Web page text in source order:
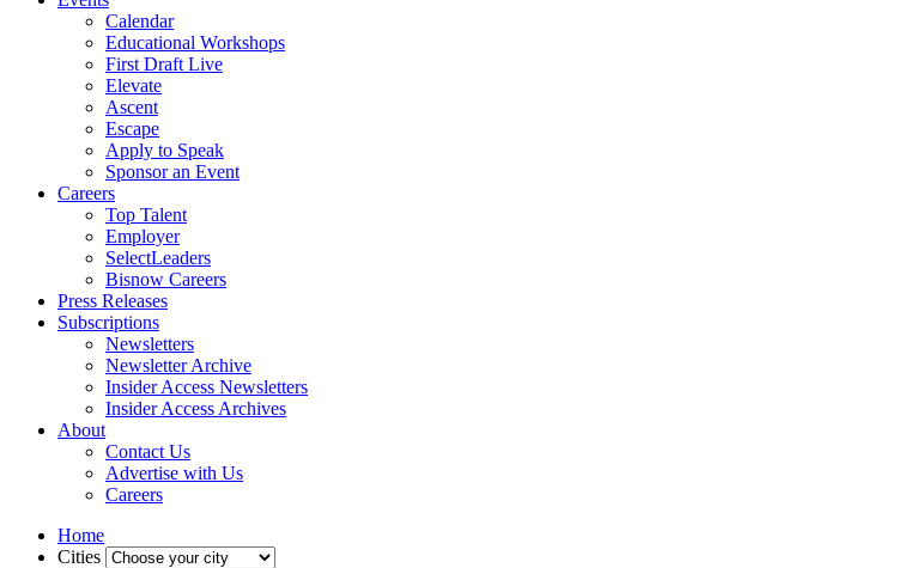
Calendar
Educational Workshops
First Draft Live
Elevate
Ascent
Escape
Apply to Speak
Sponsor an Event
Careers
Top Talent
Employer
SelectLeaders
Bisnow Careers
Press Releases
Subscriptions
Newsletters
Newsletter Archive
Insider Access Newsletters
Insider Access Archives
About
Contact Us
Advertise with Us
Careers
Home
Cities